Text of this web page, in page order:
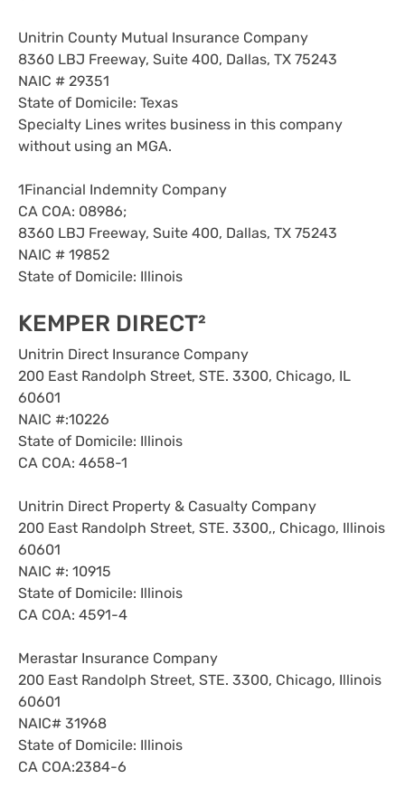
Unitrin County Mutual Insurance Company
8360 LBJ Freeway, Suite 400, Dallas, TX 75243
NAIC # 29351
State of Domicile: Texas
Specialty Lines writes business in this company
without using an MGA.
1Financial Indemnity Company
CA COA: 08986;
8360 LBJ Freeway, Suite 400, Dallas, TX 75243
NAIC # 19852
State of Domicile: Illinois
KEMPER DIRECT²
Unitrin Direct Insurance Company
200 East Randolph Street, STE. 3300, Chicago, IL
60601
NAIC #:10226
State of Domicile: Illinois
CA COA: 4658-1
Unitrin Direct Property & Casualty Company
200 East Randolph Street, STE. 3300,, Chicago, Illinois
60601
NAIC #: 10915
State of Domicile: Illinois
CA COA: 4591-4
Merastar Insurance Company
200 East Randolph Street, STE. 3300, Chicago, Illinois
60601
NAIC# 31968
State of Domicile: Illinois
CA COA:2384-6